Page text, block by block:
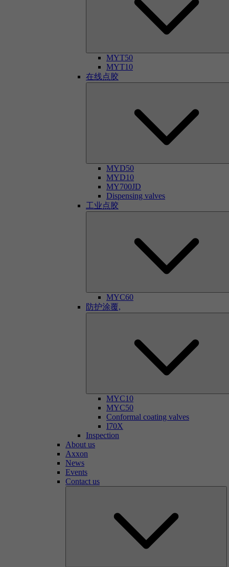
MYT50
MYT10
在线点胶
MYD50
MYD10
MY700JD
Dispensing valves
工业点胶
MYC60
防护涂覆,
MYC10
MYC50
Conformal coating valves
I70X
Inspection
About us
Axxon
News
Events
Contact us